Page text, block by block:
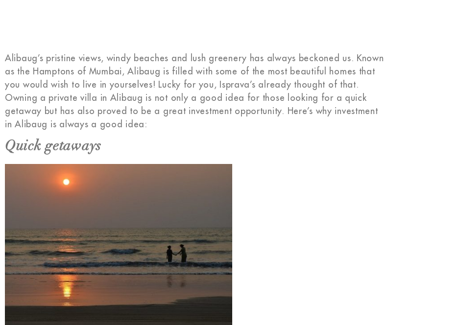
Alibaug’s pristine views, windy beaches and lush greenery has always beckoned us. Known
as the Hamptons of Mumbai, Alibaug is filled with some of the most beautiful homes that
you would wish to live in yourselves! Lucky for you, Isprava’s already thought of that.
Owning a private villa in Alibaug is not only a good idea for those looking for a quick
getaway but has also proved to be a great investment opportunity. Here’s why investment
in Alibaug is always a good idea:
Quick getaways